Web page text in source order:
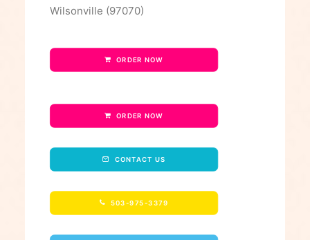
Wilsonville (97070)
ORDER NOW
ORDER NOW
CONTACT US
503-975-3379